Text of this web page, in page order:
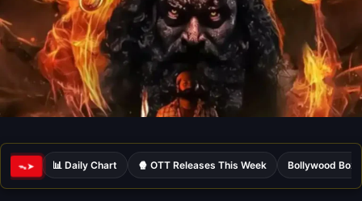
ᯓ➤ 📊 Daily Chart 🍿 OTT Releases This Week Bollywood Box